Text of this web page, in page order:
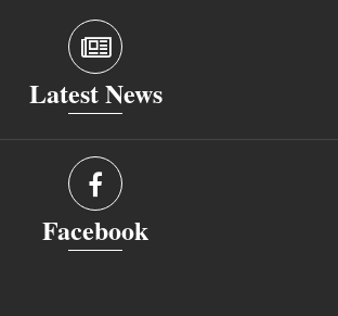
Latest News
Facebook